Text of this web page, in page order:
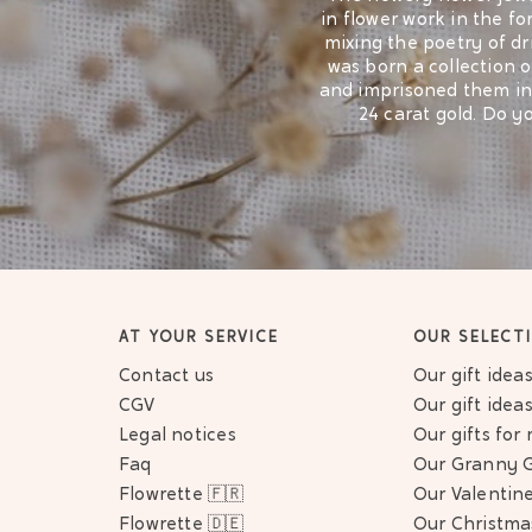
in flower work in the
mixing the poetry of
was born a collection
and imprisoned them
24 carat gold. Do
The flowery
elegant bracelet.
made in hand in
jewel that lasts
person to their heart.
Also find our
earrings
rings garnished with dried
collections
AT YOUR SERVICE
Contact us
CGV
Legal notices
Faq
Flowrette 🇫🇷
Flowrette 🇩🇪
OUR
Our gift ideas
Our gift
Our gifts for
Our Granny
Our
Our